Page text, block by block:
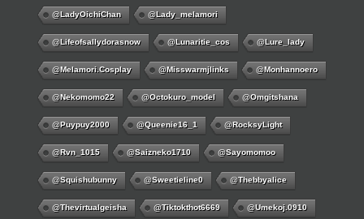
@LadyOichiChan @lady_melamori
@lifeofsallydorasnow @lunaritie_cos @lure_lady
@melamori.cosplay @misswarmjlinks @monhannoero
@nekomomo22 @octokuro_model @omgitshana
@puypuy2000 @Queenie16_1 @RocksyLight
@rvn_1015 @saizneko1710 @sayomomoo
@squishubunny @sweetieline0 @thebbyalice
@thevirtualgeisha @tiktokthot6669 @umekoj.0910